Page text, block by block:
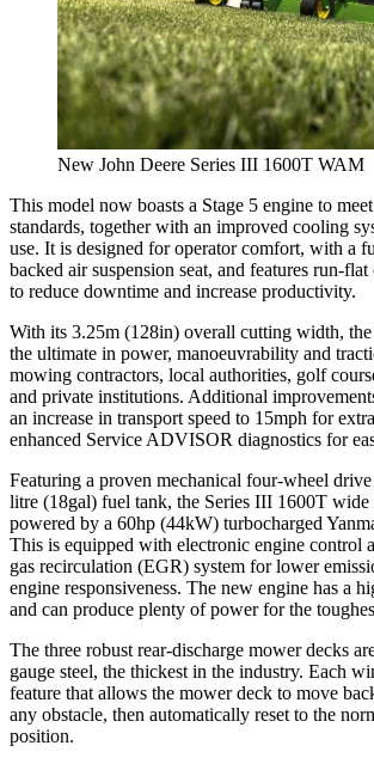
New John Deere Series III 1600T WAM
This model now boasts a Stage 5 engine to
standards, together with an improved cooling
use. It is designed for operator comfort, with a
backed air suspension seat, and features run-
to reduce downtime and increase productivity.
With its 3.25m (128in) overall cutting width,
the ultimate in power, manoeuvrability and
mowing contractors, local authorities, golf
and private institutions. Additional
an increase in transport speed to 15mph for
enhanced Service ADVISOR diagnostics for
Featuring a proven mechanical four-wheel
litre (18gal) fuel tank, the Series III 1600T wide
powered by a 60hp (44kW) turbocharged
This is equipped with electronic engine control
gas recirculation (EGR) system for lower
engine responsiveness. The new engine has a
and can produce plenty of power for the
The three robust rear-discharge mower decks
gauge steel, the thickest in the industry. Each
feature that allows the mower deck to move
any obstacle, then automatically reset to the
position.